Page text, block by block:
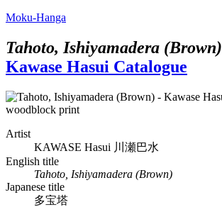
Moku-Hanga
Tahoto, Ishiyamadera (Brown)
Kawase Hasui Catalogue
Artist
KAWASE Hasui 川瀬巴水
English title
Tahoto, Ishiyamadera (Brown)
Japanese title
多宝塔